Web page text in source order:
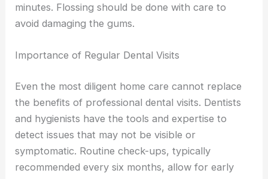
minutes. Flossing should be done with care to
avoid damaging the gums.
Importance of Regular Dental Visits
Even the most diligent home care cannot replace
the benefits of professional dental visits. Dentists
and hygienists have the tools and expertise to
detect issues that may not be visible or
symptomatic. Routine check-ups, typically
recommended every six months, allow for early